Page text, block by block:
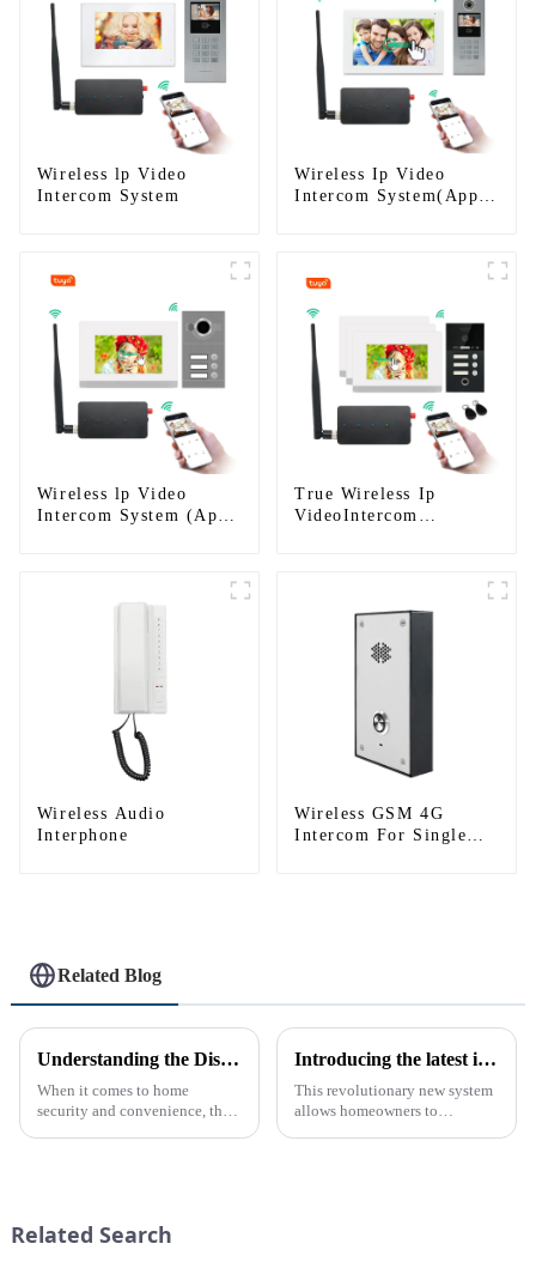
Wireless lp Video
Intercom System
Wireless Ip Video
Intercom System(App:
Wireless lp Video
Intercom System (App:
True Wireless Ip
VideoIntercom
Wireless Audio
Interphone
Wireless GSM 4G
Intercom For Single
Related Blog
Understanding the Distinction Between a Doorbell and an Intercom
When it comes to home
security and convenience, the
th...
Introducing the latest in home security and convenience - the full touch screen video intercom system
This revolutionary new system
allows homeowners to
Related Search